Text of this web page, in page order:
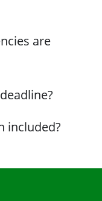
are
included?